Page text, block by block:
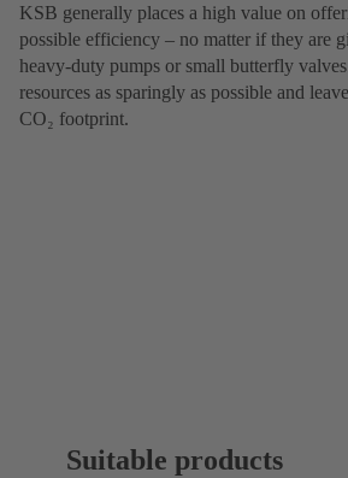
KSB generally places a high value on
possible efficiency – no matter if they are
heavy-duty pumps or small butterfly
resources as sparingly as possible and
CO₂ footprint.
Suitable products